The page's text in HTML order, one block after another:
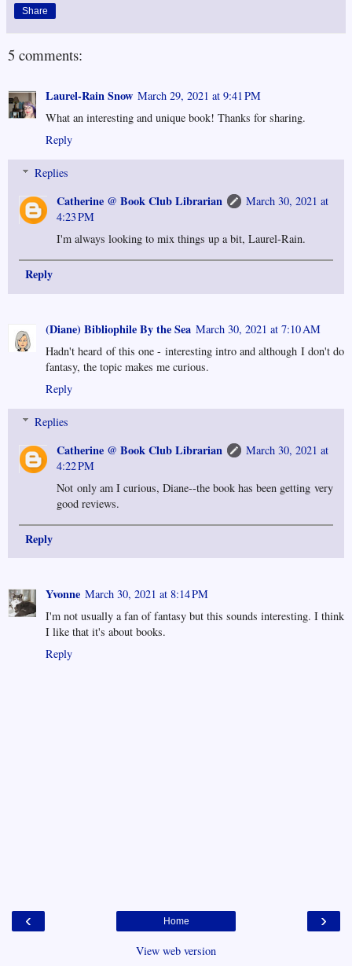
Share
5 comments:
Laurel-Rain Snow March 29, 2021 at 9:41 PM
What an interesting and unique book! Thanks for sharing.
Reply
Replies
Catherine @ Book Club Librarian
March 30, 2021 at
4:23 PM
I'm always looking to mix things up a bit, Laurel-Rain.
Reply
(Diane) Bibliophile By the Sea March 30, 2021 at 7:10 AM
Hadn't heard of this one - interesting intro and although I don't do
fantasy, the topic makes me curious.
Reply
Replies
Catherine @ Book Club Librarian
March 30, 2021 at
4:22 PM
Not only am I curious, Diane--the book has been getting very
good reviews.
Reply
Yvonne March 30, 2021 at 8:14 PM
I'm not usually a fan of fantasy but this sounds interesting. I think
I like that it's about books.
Reply
‹ ›
Home
View web version